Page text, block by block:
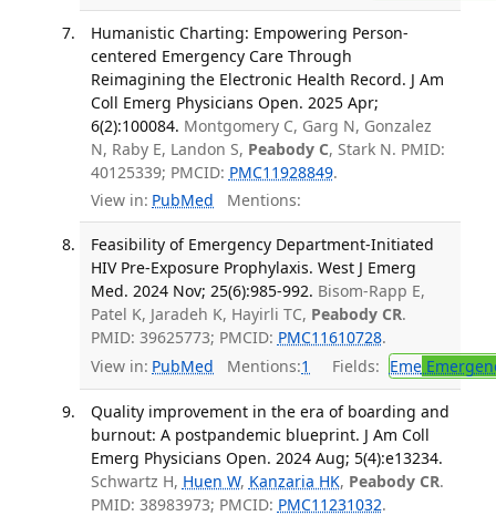
Humanistic Charting: Empowering Person-
centered Emergency Care Through
Reimagining the Electronic Health Record. J Am
Coll Emerg Physicians Open. 2025 Apr;
6(2):100084. Montgomery C, Garg N, Gonzalez
N, Raby E, Landon S, Peabody C, Stark N. PMID:
40125339; PMCID: PMC11928849.
View in: PubMed Mentions:
Feasibility of Emergency Department-Initiated
HIV Pre-Exposure Prophylaxis. West J Emerg
Med. 2024 Nov; 25(6):985-992. Bisom-Rapp E,
Patel K, Jaradeh K, Hayirli TC, Peabody CR.
PMID: 39625773; PMCID: PMC11610728.
View in: PubMed Mentions:1 Fields: Eme
Quality improvement in the era of boarding and
burnout: A postpandemic blueprint. J Am Coll
Emerg Physicians Open. 2024 Aug; 5(4):e13234.
Schwartz H, Huen W, Kanzaria HK, Peabody CR.
PMID: 38983973; PMCID: PMC11231032.